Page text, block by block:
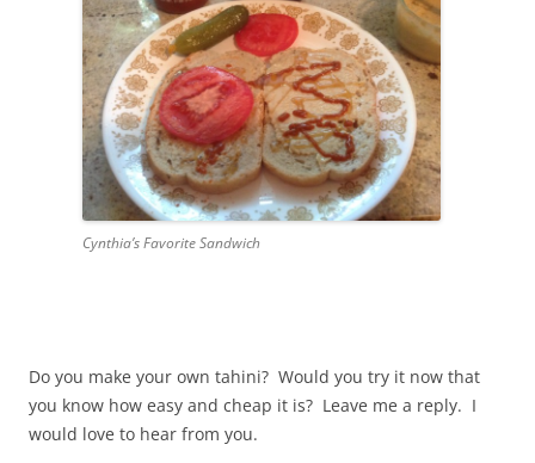
Cynthia’s Favorite Sandwich
Do you make your own tahini? Would you try it now that
you know how easy and cheap it is? Leave me a reply. I
would love to hear from you.